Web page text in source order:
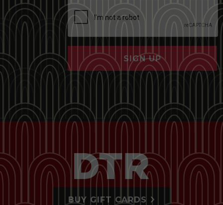
SIGN UP
BUY GIFT CARDS